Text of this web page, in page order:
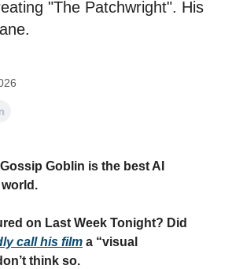
"The Patchwright". His
Goblin is the best AI
on Last Week Tonight? Did
call his film a “visual
think so.